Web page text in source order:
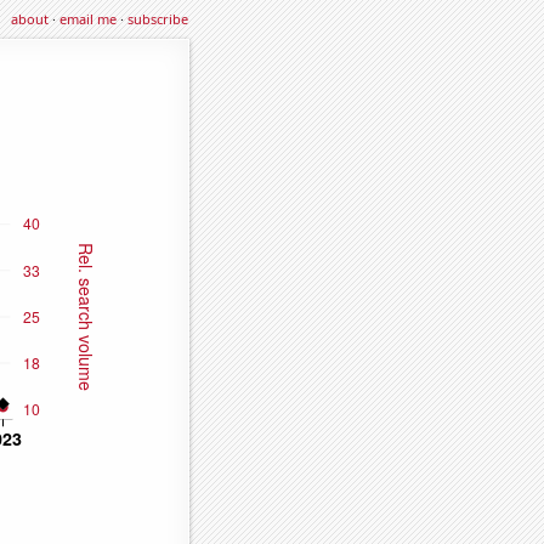
about·email me·subscribe